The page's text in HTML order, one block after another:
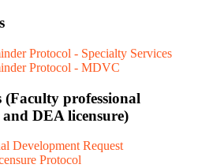
Protocol - Specialty Services
Protocol - MDVC
(Faculty professional
DEA licensure)
Development Request
Protocol